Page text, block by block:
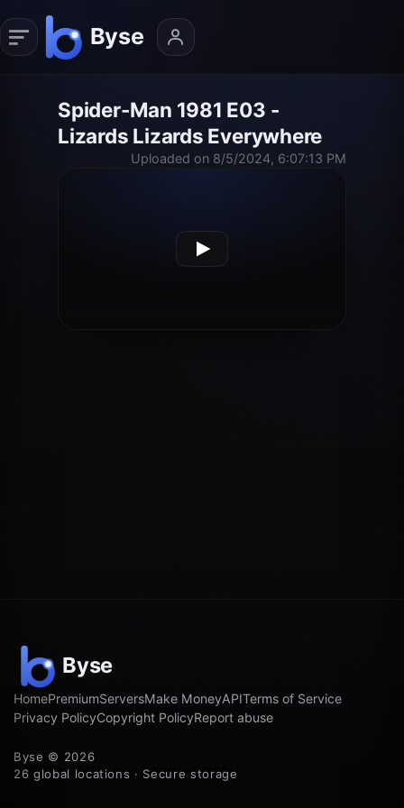
Spider-Man 1981 E03 -
Lizards Lizards Everywhere
Uploaded on 8/5/2024, 6:07:13 PM
HomePremiumServersMake MoneyAPITerms of Service
Privacy PolicyCopyright PolicyReport abuse
Byse © 2026
26 global locations · Secure storage